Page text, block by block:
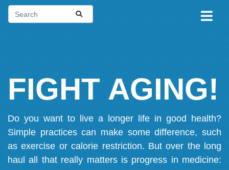
FIGHT AGING!
Do you want to live a longer life in good health?
Simple practices can make some difference, such
as exercise or calorie restriction. But over the long
haul all that really matters is progress in medicine: